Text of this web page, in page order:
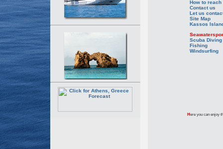
How to reach
Contact us
Let us
Site Map
Kassos
Scuba Diving
Fishing
Windsurfing
Here you can enjoy